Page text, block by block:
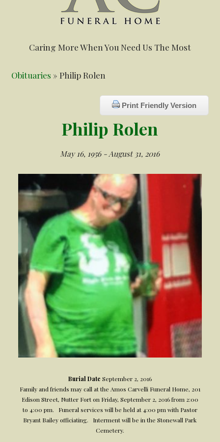
Caring More When You Need Us The Most
Obituaries » Philip Rolen
Print Friendly Version
Philip Rolen
May 16, 1956 - August 31, 2016
Burial Date September 2, 2016
Family and friends may call at the Amos Carvelli Funeral Home, 201
Edison Street, Nutter Fort on Friday, September 2, 2016 from 2:00
to 4:00 pm. Funeral services will be held at 4:00 pm with Pastor
Bryant Bailey officiating. Interment will be in the Stonewall Park
Cemetery.